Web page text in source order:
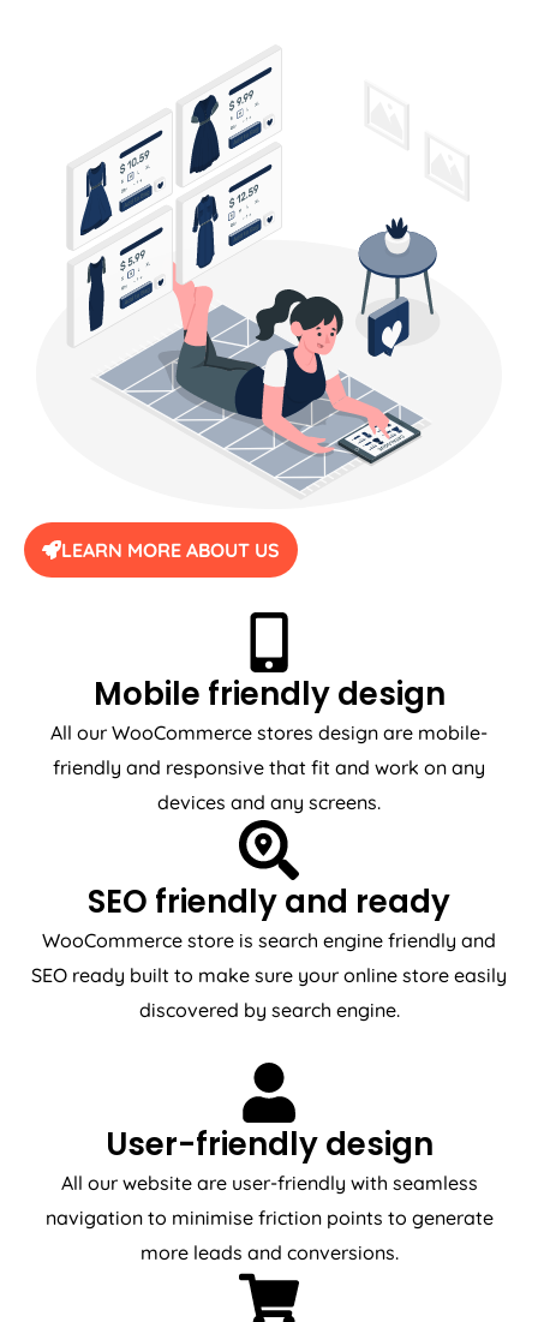
LEARN MORE ABOUT US
Mobile friendly design
All our WooCommerce stores design are mobile-
friendly and responsive that fit and work on any
devices and any screens.
SEO friendly and ready
WooCommerce store is search engine friendly and
SEO ready built to make sure your online store easily
discovered by search engine.
User-friendly design
All our website are user-friendly with seamless
navigation to minimise friction points to generate
more leads and conversions.